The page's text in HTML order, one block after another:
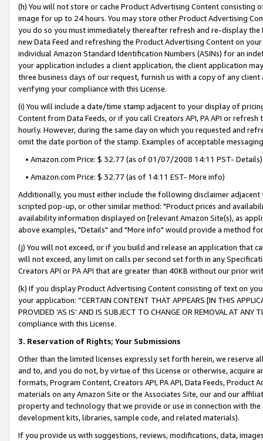
(h) You will not store or cache Product Advertising Content
image for up to 24 hours. You may store other Product Advertising
you do so you must immediately thereafter refresh and re-display the
new Data Feed and refreshing the Product Advertising Content on
individual Amazon Standard Identification Numbers (ASINs) for an
your application includes a client application, the client application
three business days of our request, furnish us with a copy of any
verifying your compliance with this License.
(i) You will include a date/time stamp adjacent to your display of
Content from Data Feeds, or if you call Creators API, PA API or
hourly. However, during the same day on which you requested and
omit the date portion of the stamp. Examples of acceptable
• Amazon.com Price: $ 32.77 (as of 01/07/2008 14:11 PST- Details)
• Amazon.com Price: $ 32.77 (as of 14:11 EST- More info)
Additionally, you must either include the following disclaimer
scripted pop-up, or other similar method: "Product prices and
availability information displayed on [relevant Amazon Site(s), as
above examples, "Details" and "More info" would provide a method
(j) You will not exceed, or if you build and release an application that
will not exceed, any limit on calls per second set forth in any
Creators API or PA API that are greater than 40KB without our prior
(k) If you display Product Advertising Content consisting of text on
your application: “CERTAIN CONTENT THAT APPEARS [IN THIS
PROVIDED ‘AS IS’ AND IS SUBJECT TO CHANGE OR REMOVAL AT
compliance with this License.
3. Reservation of Rights; Your Submissions
Other than the limited licenses expressly set forth herein, we
and to, and you do not, by virtue of this License or otherwise, acquire
formats, Program Content, Creators API, PA API, Data Feeds,
materials on any Amazon Site or the Associates Site, our and our
property and technology that we provide or use in connection with
development kits, libraries, sample code, and related materials).
If you provide us with suggestions, reviews, modifications, data,